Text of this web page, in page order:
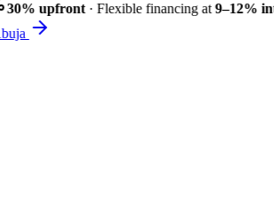
upfront· Flexible financing at9–12%